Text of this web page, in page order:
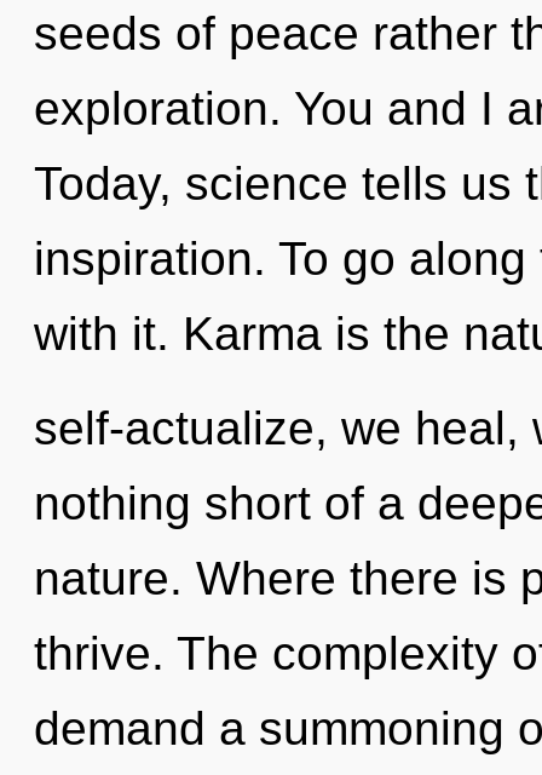
seeds of peace rather
exploration. You and I
Today, science tells us
inspiration. To go
with it. Karma is the
self-actualize, we heal,
nothing short of a
nature. Where there is
thrive. The complexity
demand a summoning